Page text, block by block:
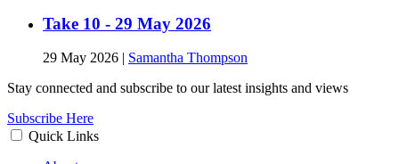
Take 10 - 29 May 2026
29 May 2026
Samantha Thompson
Stay connected and subscribe to our latest insights and views
Subscribe Here
Quick Links